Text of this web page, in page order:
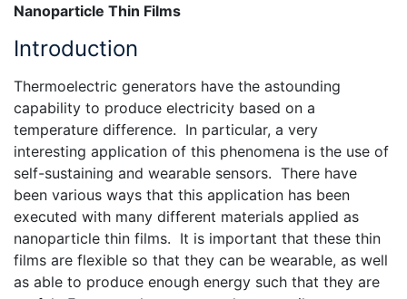
Nanoparticle Thin Films
Introduction
Thermoelectric generators have the astounding
capability to produce electricity based on a
temperature difference. In particular, a very
interesting application of this phenomena is the use of
self-sustaining and wearable sensors. There have
been various ways that this application has been
executed with many different materials applied as
nanoparticle thin films. It is important that these thin
films are flexible so that they can be wearable, as well
as able to produce enough energy such that they are